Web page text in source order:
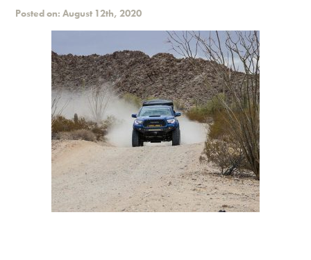
Posted on: August 12th, 2020